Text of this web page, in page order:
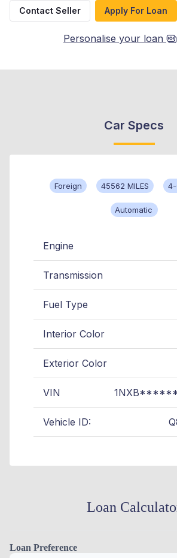
Contact Seller Apply For Loan
Personalise your loan
Car Specs
Foreign 45562 MILES 4-
Automatic
Engine
Transmission
Fuel Type
Interior Color
Exterior Color
VIN
Vehicle ID:
Loan
Loan Preference